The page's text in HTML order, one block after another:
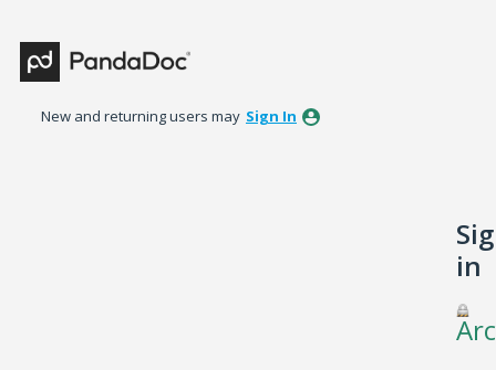
New and returning users may Sign In
in